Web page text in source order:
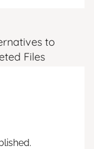
to
Files